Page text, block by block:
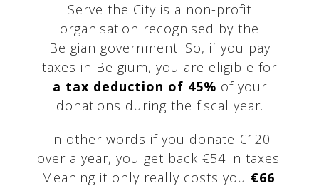
Serve the City is a non-profit
organisation recognised by the
Belgian government. So, if you pay
taxes in Belgium, you are eligible for
a tax deduction of 45% of your
donations during the fiscal year.
In other words if you donate €120
over a year, you get back €54 in taxes.
Meaning it only really costs you €66!